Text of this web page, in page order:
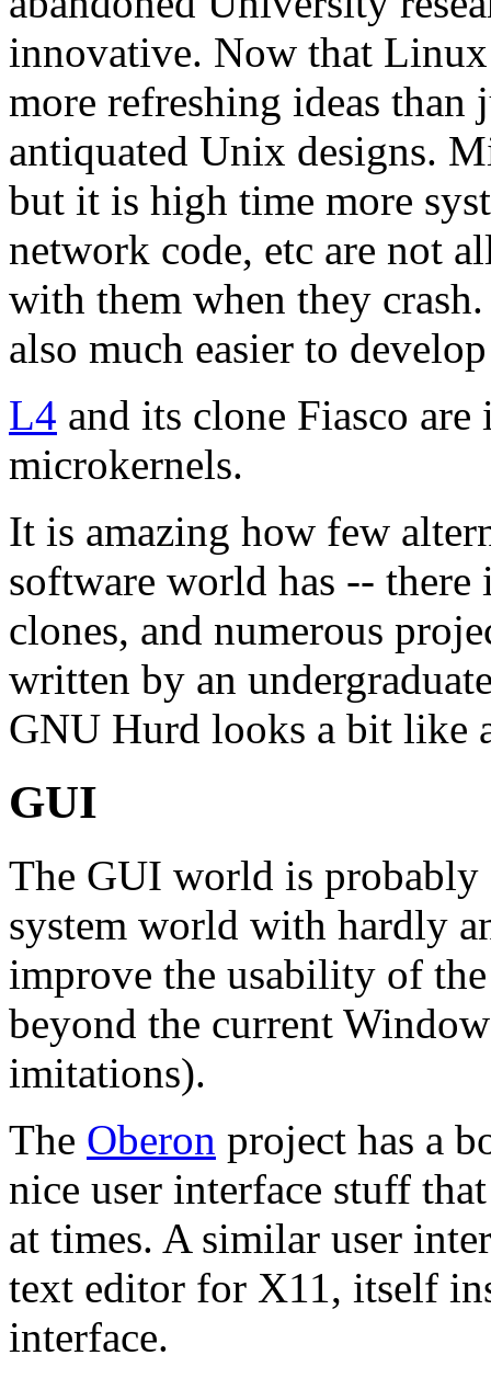
innovative. Now that
more refreshing ideas
antiquated Unix designs.
but it is high time more
network code, etc are not
with them when they
also much easier to
L4 and its clone Fiasco
microkernels.
It is amazing how few
software world has --
clones, and numerous
written by an
GNU Hurd looks a bit like
GUI
The GUI world is probably
system world with hardly
improve the usability of
beyond the current
imitations).
The Oberon project has a
nice user interface stuff
at times. A similar user
text editor for X11, itself
interface.